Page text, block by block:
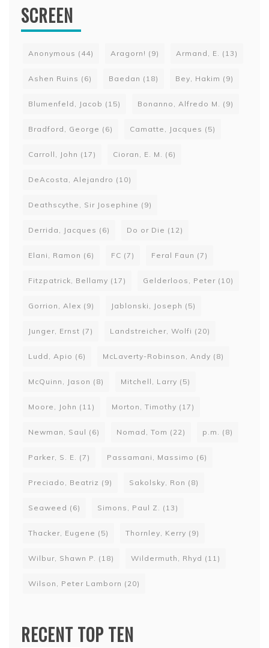
SCREEN
Anonymous (44) Aragorn! (9) Armand, E. (13)
Ashen Ruins (6) Baedan (18) Bey, Hakim (9)
Blumenfeld, Jacob (15) Bonanno, Alfredo M. (9)
Bradford, George (6) Camatte, Jacques (5)
Carroll, John (17) Cioran, E. M. (6)
DeAcosta, Alejandro (10)
Deathscythe, Sir Josephine (9)
Derrida, Jacques (6) Do or Die (12)
Elani, Ramon (6) FC (7) Feral Faun (7)
Fitzpatrick, Bellamy (17) Gelderloos, Peter (10)
Gorrion, Alex (9) Jablonski, Joseph (5)
Junger, Ernst (7) Landstreicher, Wolfi (20)
Ludd, Apio (6) McLaverty-Robinson, Andy (8)
McQuinn, Jason (8) Mitchell, Larry (5)
Moore, John (11) Morton, Timothy (17)
Newman, Saul (6) Nomad, Tom (22) p.m. (8)
Parker, S. E. (7) Passamani, Massimo (6)
Preciado, Beatriz (9) Sakolsky, Ron (8)
Seaweed (6) Simons, Paul Z. (13)
Thacker, Eugene (5) Thornley, Kerry (9)
Wilbur, Shawn P. (18) Wildermuth, Rhyd (11)
Wilson, Peter Lamborn (20)
RECENT TOP TEN